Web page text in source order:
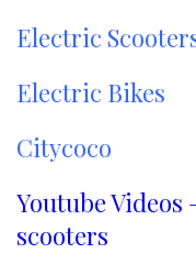
Electric
Electric Bikes
Citycoco
Youtube
scooters